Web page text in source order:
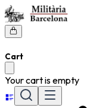
Cart
Your cart is empty